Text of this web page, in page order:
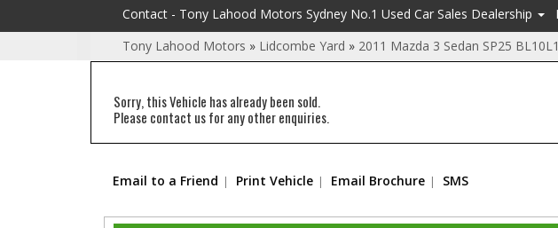
Contact - Tony Lahood Motors Sydney No.1 Used Car Sales Dealership
Tony Lahood Motors » Lidcombe Yard » 2011 Mazda 3 Sedan SP25
Sorry, this Vehicle has already been sold.
Please contact us for any other enquiries.
Email to a Friend Print Vehicle Email Brochure SMS